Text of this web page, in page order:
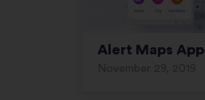
Alert Maps App